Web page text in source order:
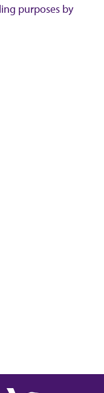
purposes by